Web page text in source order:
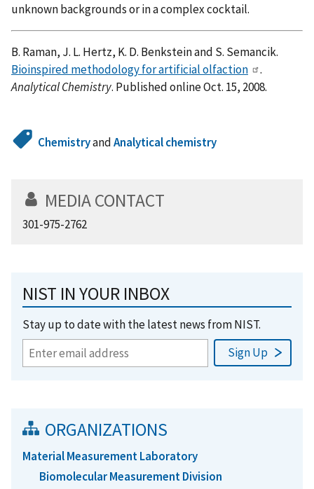
unknown backgrounds or in a complex cocktail.
B. Raman, J. L. Hertz, K. D. Benkstein and S. Semancik.
Bioinspired methodology for artificial olfaction
.
Analytical Chemistry. Published online Oct. 15, 2008.
ChemistryandAnalytical chemistry
MEDIA CONTACT
301-975-2762
NIST IN YOUR INBOX
Stay up to date with the latest news from NIST.
ORGANIZATIONS
Material Measurement Laboratory
Biomolecular Measurement Division